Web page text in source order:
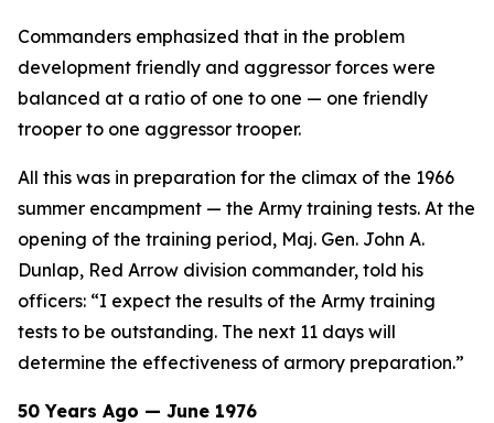
Commanders emphasized that in the problem
development friendly and aggressor forces were
balanced at a ratio of one to one — one friendly
trooper to one aggressor trooper.
All this was in preparation for the climax of the 1966
summer encampment — the Army training tests. At the
opening of the training period, Maj. Gen. John A.
Dunlap, Red Arrow division commander, told his
officers: “I expect the results of the Army training
tests to be outstanding. The next 11 days will
determine the effectiveness of armory preparation.”
50 Years Ago — June 1976